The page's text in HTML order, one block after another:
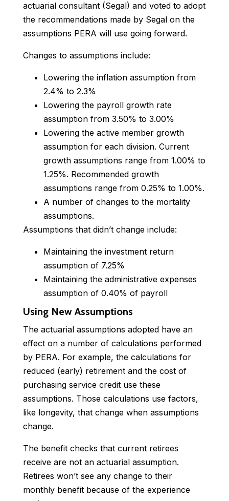
actuarial consultant (Segal) and voted to adopt
the recommendations made by Segal on the
assumptions PERA will use going forward.
Changes to assumptions include:
Lowering the inflation assumption from
2.4% to 2.3%
Lowering the payroll growth rate
assumption from 3.50% to 3.00%
Lowering the active member growth
assumption for each division. Current
growth assumptions range from 1.00% to
1.25%. Recommended growth
assumptions range from 0.25% to 1.00%.
A number of changes to the mortality
assumptions.
Assumptions that didn’t change include:
Maintaining the investment return
assumption of 7.25%
Maintaining the administrative expenses
assumption of 0.40% of payroll
Using New Assumptions
The actuarial assumptions adopted have an
effect on a number of calculations performed
by PERA. For example, the calculations for
reduced (early) retirement and the cost of
purchasing service credit use these
assumptions. Those calculations use factors,
like longevity, that change when assumptions
change.
The benefit checks that current retirees
receive are not an actuarial assumption.
Retirees won’t see any change to their
monthly benefit because of the experience